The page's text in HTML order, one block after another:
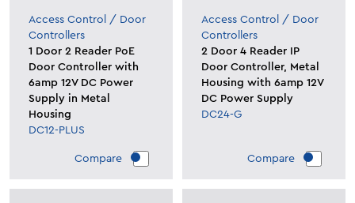
Access Control / Door
Controllers
1 Door 2 Reader PoE
Door Controller with
6amp 12V DC Power
Supply in Metal
Housing
DC12-PLUS
Compare
Access Control / Door
Controllers
2 Door 4 Reader IP
Door Controller, Metal
Housing with 6amp 12V
DC Power Supply
DC24-G
Compare